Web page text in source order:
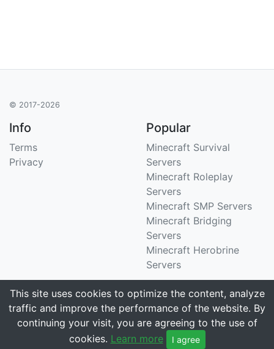
© 2017-2026
Info
Terms
Privacy
Popular
Minecraft Survival
Servers
Minecraft Roleplay
Servers
Minecraft SMP Servers
Minecraft Bridging
Servers
Minecraft Herobrine
Servers
Support
Contact Us
Email
Stats
Tracking 3258 servers
This site uses cookies to optimize the content, analyze
traffic and improve the performance of the website. By
continuing your visit, you are agreeing to the use of
cookies. Learn more I agree